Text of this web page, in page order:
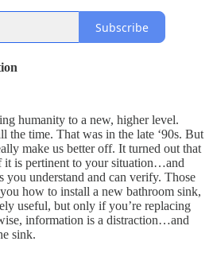
Subscribe
humanity to a new, higher level.
the time. That was in the late ‘90s. But
make us better off. It turned out that
is pertinent to your situation…and
you understand and can verify. Those
how to install a new bathroom sink,
useful, but only if you’re replacing
information is a distraction…and
sink.